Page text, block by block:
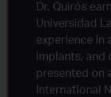
Dr. Quirós
Universidad
experience in
implants, and
presented on
International